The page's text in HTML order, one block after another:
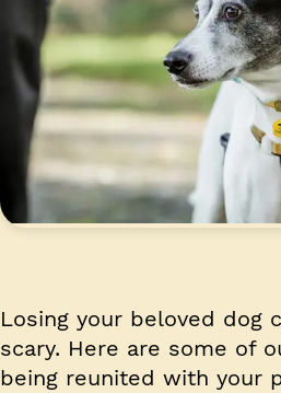
Losing your beloved dog
scary. Here are some of
being reunited with your